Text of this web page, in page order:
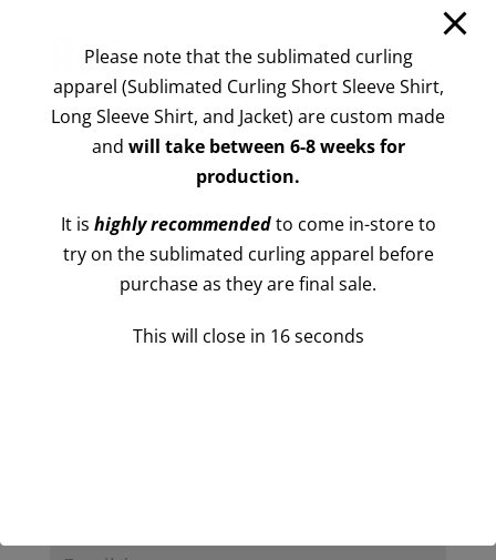
Reviews
Be the first to review “PCC 150th Sublimated
Curling Long Sleeve Shirt”
Required fields are marked*
Please note that the sublimated curling
apparel (Sublimated Curling Short Sleeve Shirt,
Long Sleeve Shirt, and Jacket) are custom made
and will take between 6-8 weeks for
production.
It is highly recommendedto come in-store to
try on the sublimated curling apparel before
purchase as they are final sale.
This will close in 16seconds